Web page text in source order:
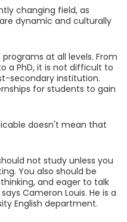
changing field, as
dynamic and culturally
at all levels. From
a PhD, it is not difficult to
secondary institution.
for students to gain
doesn't mean that
not study unless you
You also should be
and eager to talk
Cameron Louis. He is a
English department.